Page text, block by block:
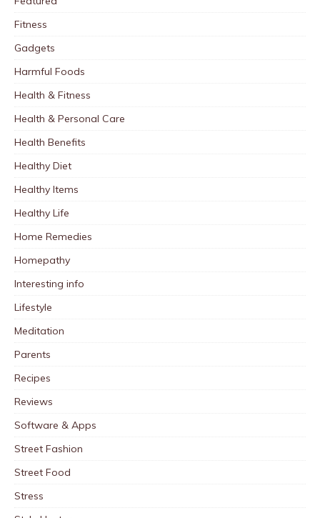
Fitness
Gadgets
Harmful Foods
Health & Fitness
Health & Personal Care
Health Benefits
Healthy Diet
Healthy Items
Healthy Life
Home Remedies
Homepathy
Interesting info
Lifestyle
Meditation
Parents
Recipes
Reviews
Software & Apps
Street Fashion
Street Food
Stress